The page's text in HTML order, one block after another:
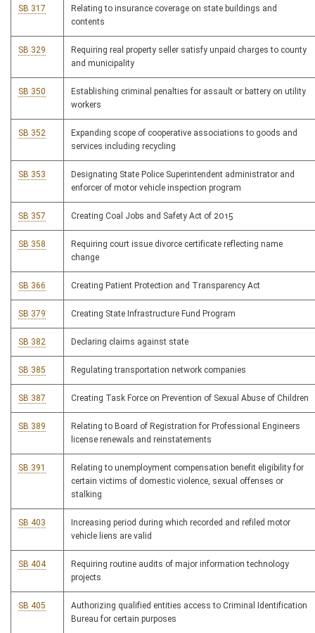
SB 317
Relating to insurance coverage on state buildings and
contents
SB 329
Requiring real property seller satisfy unpaid charges to county
and municipality
SB 350
Establishing criminal penalties for assault or battery on utility
workers
SB 352
Expanding scope of cooperative associations to goods and
services including recycling
SB 353
Designating State Police Superintendent administrator and
enforcer of motor vehicle inspection program
SB 357 Creating Coal Jobs and Safety Act of 2015
SB 358
Requiring court issue divorce certificate reflecting name
change
SB 366 Creating Patient Protection and Transparency Act
SB 379 Creating State Infrastructure Fund Program
SB 382 Declaring claims against state
SB 385 Regulating transportation network companies
SB 387 Creating Task Force on Prevention of Sexual Abuse of Children
SB 389
Relating to Board of Registration for Professional Engineers
license renewals and reinstatements
SB 391
Relating to unemployment compensation benefit eligibility for
certain victims of domestic violence, sexual offenses or
stalking
SB 403
Increasing period during which recorded and refiled motor
vehicle liens are valid
SB 404
Requiring routine audits of major information technology
projects
SB 405
Authorizing qualified entities access to Criminal Identification
Bureau for certain purposes